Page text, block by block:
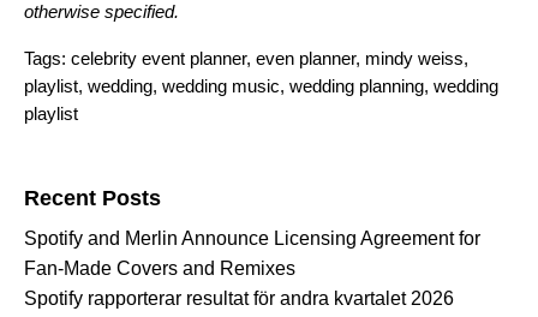
otherwise specified.
Tags: celebrity event planner, even planner, mindy weiss,
playlist, wedding, wedding music, wedding planning, wedding
playlist
Recent Posts
Spotify and Merlin Announce Licensing Agreement for
Fan-Made Covers and Remixes
Spotify rapporterar resultat för andra kvartalet 2026